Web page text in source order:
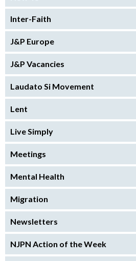
Inter-Faith
J&P Europe
J&P Vacancies
Laudato Si Movement
Lent
Live Simply
Meetings
Mental Health
Migration
Newsletters
NJPN Action of the Week